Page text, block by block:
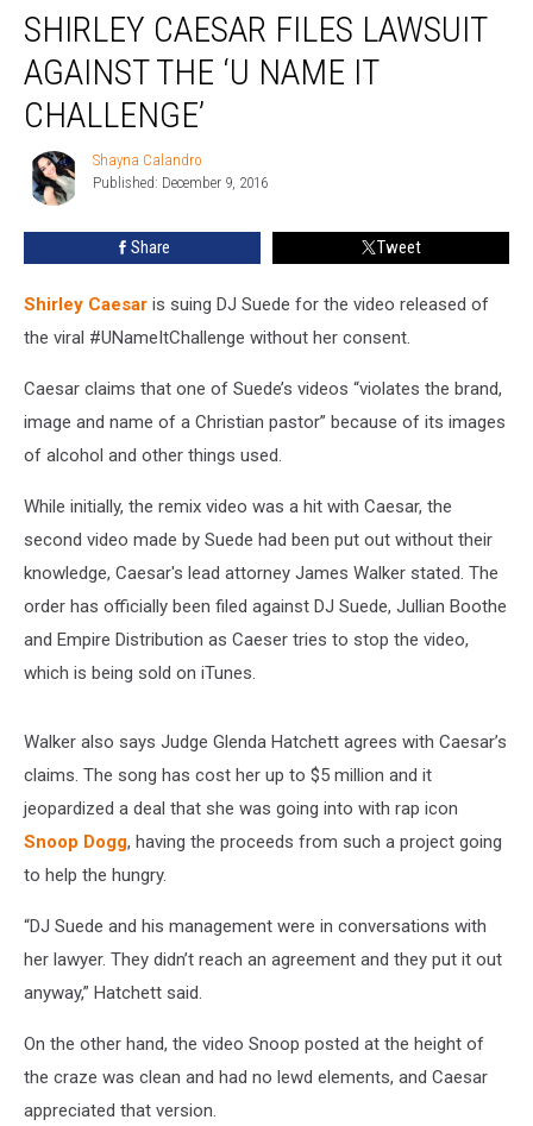
Caesar
Files
Lawsuit
Against
Name
Challenge’
SHIRLEY CAESAR FILES LAWSUIT
AGAINST THE ‘U NAME IT
CHALLENGE’
Shayna
Calandro
Shayna Calandro
Published: December 9, 2016
Share Tweet
Shirley Caesar is suing DJ Suede for the video released of
the viral #UNameItChallenge without her consent.
Caesar claims that one of Suede’s videos “violates the brand,
image and name of a Christian pastor” because of its images
of alcohol and other things used.
While initially, the remix video was a hit with Caesar, the
second video made by Suede had been put out without their
knowledge, Caesar's lead attorney James Walker stated. The
order has officially been filed against DJ Suede, Jullian Boothe
and Empire Distribution as Caeser tries to stop the video,
which is being sold on iTunes.
Walker also says Judge Glenda Hatchett agrees with Caesar’s
claims. The song has cost her up to $5 million and it
jeopardized a deal that she was going into with rap icon
Snoop Dogg, having the proceeds from such a project going
to help the hungry.
“DJ Suede and his management were in conversations with
her lawyer. They didn’t reach an agreement and they put it out
anyway,” Hatchett said.
On the other hand, the video Snoop posted at the height of
the craze was clean and had no lewd elements, and Caesar
appreciated that version.